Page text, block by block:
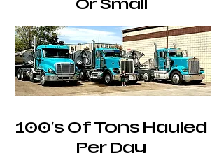
Or Small
100's Of Tons Hauled
Per Day